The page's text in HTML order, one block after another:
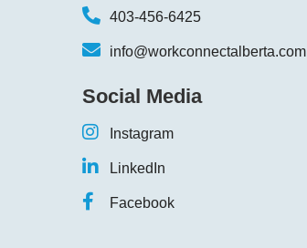
403-456-6425
info@workconnectalberta.com
Social Media
Instagram
LinkedIn
Facebook